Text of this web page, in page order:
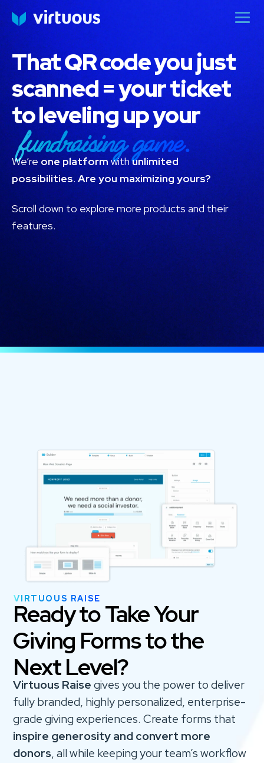
That QR code you just
scanned = your ticket
to leveling up your
fundraising game.
We’reone platformwithunlimited
possibilities.Are you maximizing yours?
Scroll down to explore more products and their
features.
VIRTUOUS RAISE
Ready to Take Your
Giving Forms to the
Next Level?
Virtuous Raisegives you the power to deliver
fully branded, highly personalized, enterprise-
grade giving experiences. Create forms that
inspire generosity and convert more
donors, all while keeping your team’s workflow